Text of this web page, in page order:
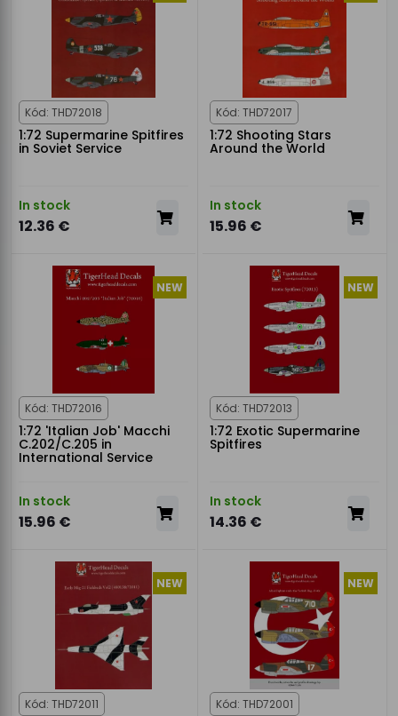
Kód: THD72018
1:72 Supermarine Spitfires
in Soviet Service
In stock
12.36 €
Kód: THD72017
1:72 Shooting Stars
Around the World
In stock
15.96 €
NEW
Kód: THD72016
1:72 'Italian Job' Macchi
C.202/C.205 in
International Service
In stock
15.96 €
NEW
Kód: THD72013
1:72 Exotic Supermarine
Spitfires
In stock
14.36 €
NEW
Kód: THD72011
NEW
Kód: THD72001